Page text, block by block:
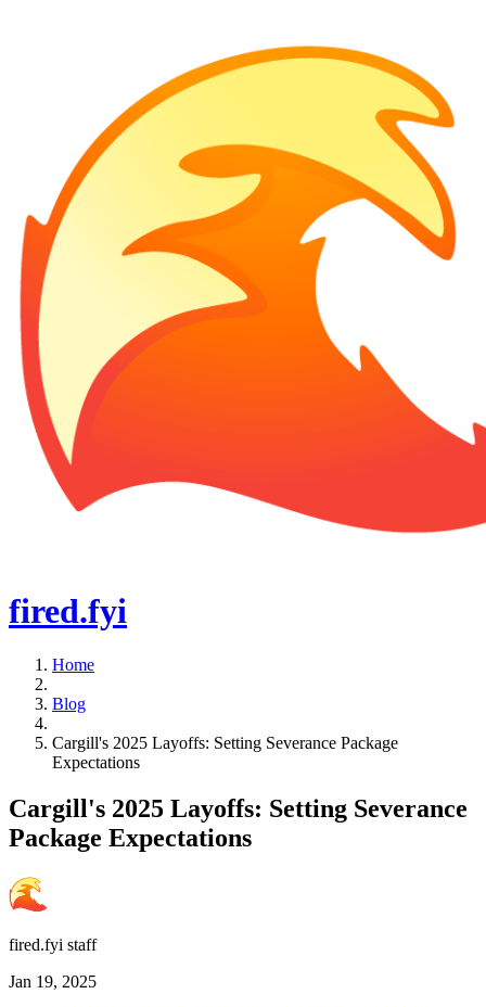
fired.fyi
Home
Blog
Cargill's 2025 Layoffs: Setting Severance Package
Expectations
Cargill's 2025 Layoffs: Setting Severance
Package Expectations
fired.fyi staff
Jan 19, 2025